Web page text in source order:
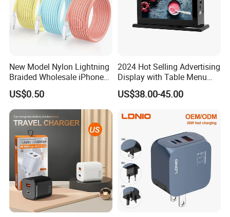
New Model Nylon Lightning
Braided Wholesale iPhone
Charger USB C Cable
US$0.50
2024 Hot Selling Advertising
Display with Table Menu
Power Bank Phones Charger
US$38.00-45.00